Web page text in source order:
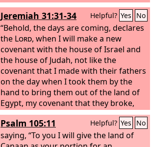
Jeremiah 31:31-34 Helpful? Yes No
“Behold, the days are coming, declares
the Lord, when I will make a new
covenant with the house of Israel and
the house of Judah, not like the
covenant that I made with their fathers
on the day when I took them by the
hand to bring them out of the land of
Egypt, my covenant that they broke,
though I was their husband, declares
theLord. For this is the covenant that I
will make with the house of Israel after
Psalm 105:11 Helpful? Yes No
saying, “To you I will give the land of